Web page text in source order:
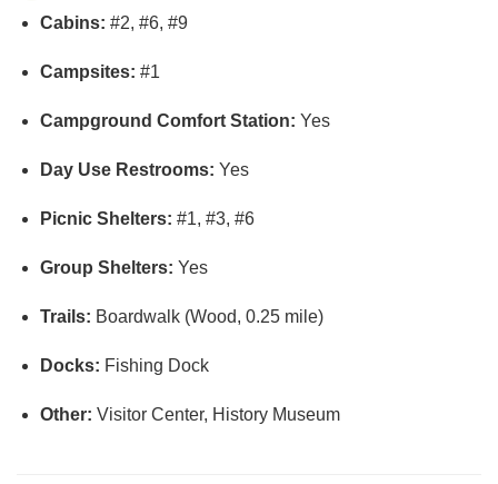
Cabins: #2, #6, #9
Campsites: #1
Campground Comfort Station: Yes
Day Use Restrooms: Yes
Picnic Shelters: #1, #3, #6
Group Shelters: Yes
Trails: Boardwalk (Wood, 0.25 mile)
Docks: Fishing Dock
Other: Visitor Center, History Museum